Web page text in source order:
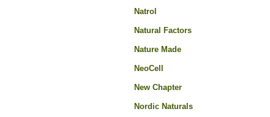
Natrol
Natural Factors
Nature Made
NeoCell
New Chapter
Nordic Naturals